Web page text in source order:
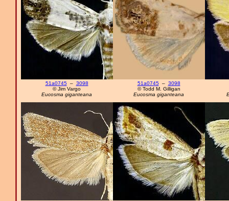
51a0745– 3098
© Jim Vargo
Eucosma giganteana
51a0745– 3098
© Todd M. Gilligan
Eucosma giganteana